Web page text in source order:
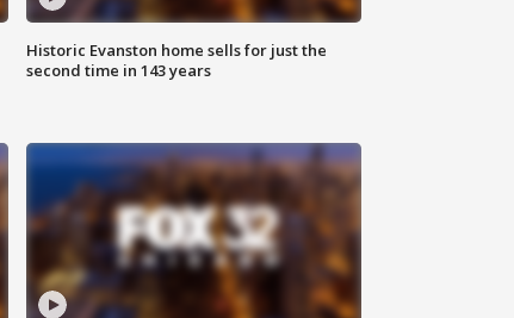
Historic Evanston home sells for just the
second time in 143 years